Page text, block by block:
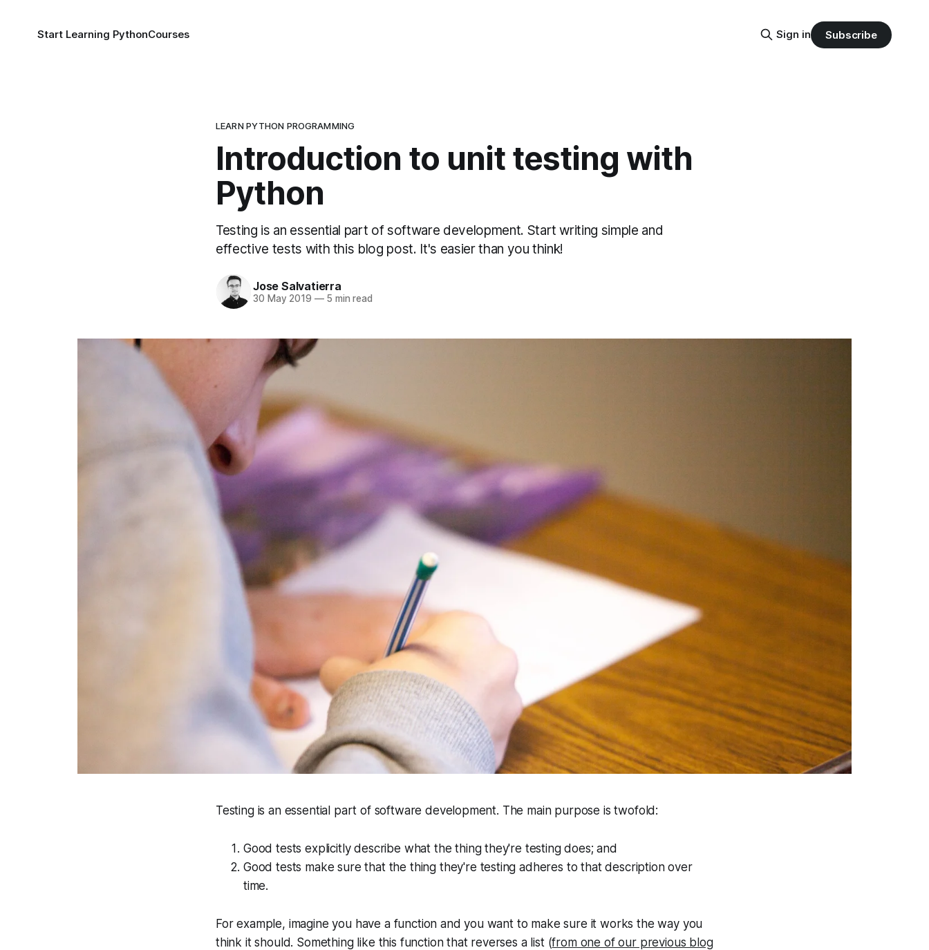
Start Learning PythonCourses Sign in Subscribe
LEARN PYTHON PROGRAMMING
Introduction to unit testing with
Python
Testing is an essential part of software development. Start writing simple and
effective tests with this blog post. It's easier than you think!
Jose Salvatierra
30 May 2019 —5 min read
Testing is an essential part of software development. The main purpose is twofold:
Good tests explicitly describe what the thing they're testing does; and
Good tests make sure that the thing they're testing adheres to that description over
time.
For example, imagine you have a function and you want to make sure it works the way you
think it should. Something like this function that reverses a list (from one of our previous blog